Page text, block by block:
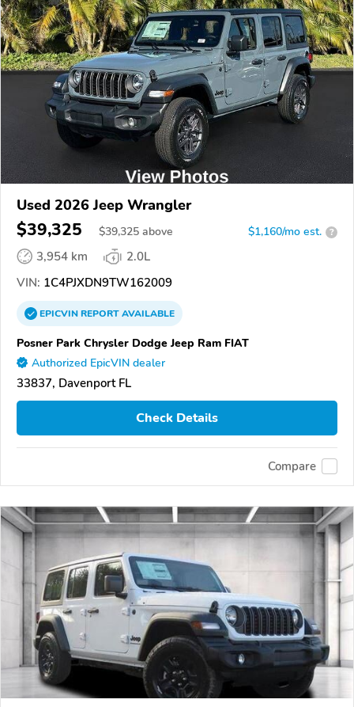
Used 2026 Jeep Wrangler
$39,325 $39,325 above $1,160/mo est. ?
3,954 km
2.0L
VIN: 1C4PJXDN9TW162009
EPICVINREPORTAVAILABLE
Posner Park Chrysler Dodge Jeep Ram FIAT
Authorized EpicVIN dealer
33837, Davenport FL
Check Details
Compare